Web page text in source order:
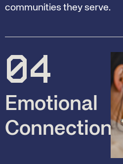
communities they serve.
04
Emotional
Connections